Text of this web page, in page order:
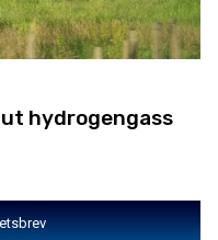
hydrogengass